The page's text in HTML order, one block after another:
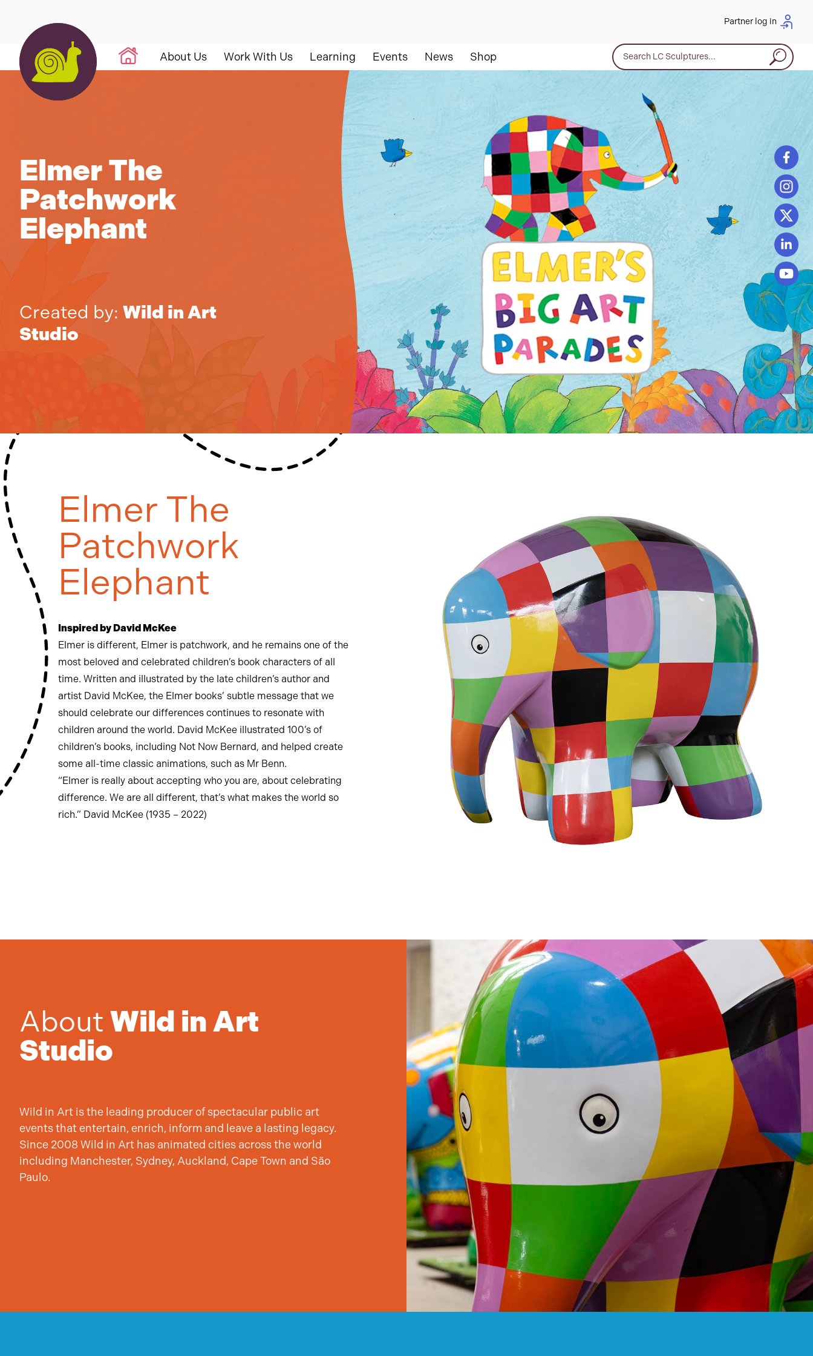
Partner log in
About Us Work With Us Learning Events News Shop Search for:
Elmer The
Patchwork
Elephant
Created by: Wild in Art
Studio
Elmer The
Patchwork
Elephant
Inspired by David McKee
Elmer is different, Elmer is patchwork, and he remains one of the
most beloved and celebrated children’s book characters of all
time. Written and illustrated by the late children’s author and
artist David McKee, the Elmer books’ subtle message that we
should celebrate our differences continues to resonate with
children around the world. David McKee illustrated 100’s of
children’s books, including Not Now Bernard, and helped create
some all-time classic animations, such as Mr Benn.
“Elmer is really about accepting who you are, about celebrating
difference. We are all different, that’s what makes the world so
rich.” David McKee (1935 – 2022)
About Wild in Art
Studio
Wild in Art is the leading producer of spectacular public art
events that entertain, enrich, inform and leave a lasting legacy.
Since 2008 Wild in Art has animated cities across the world
including Manchester, Sydney, Auckland, Cape Town and São
Paulo.